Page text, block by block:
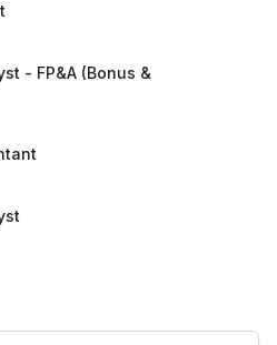
- FP&A (Bonus &